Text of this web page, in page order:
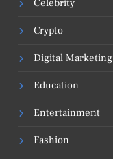
Celebrity
Crypto
Digital Marketing
Education
Entertainment
Fashion